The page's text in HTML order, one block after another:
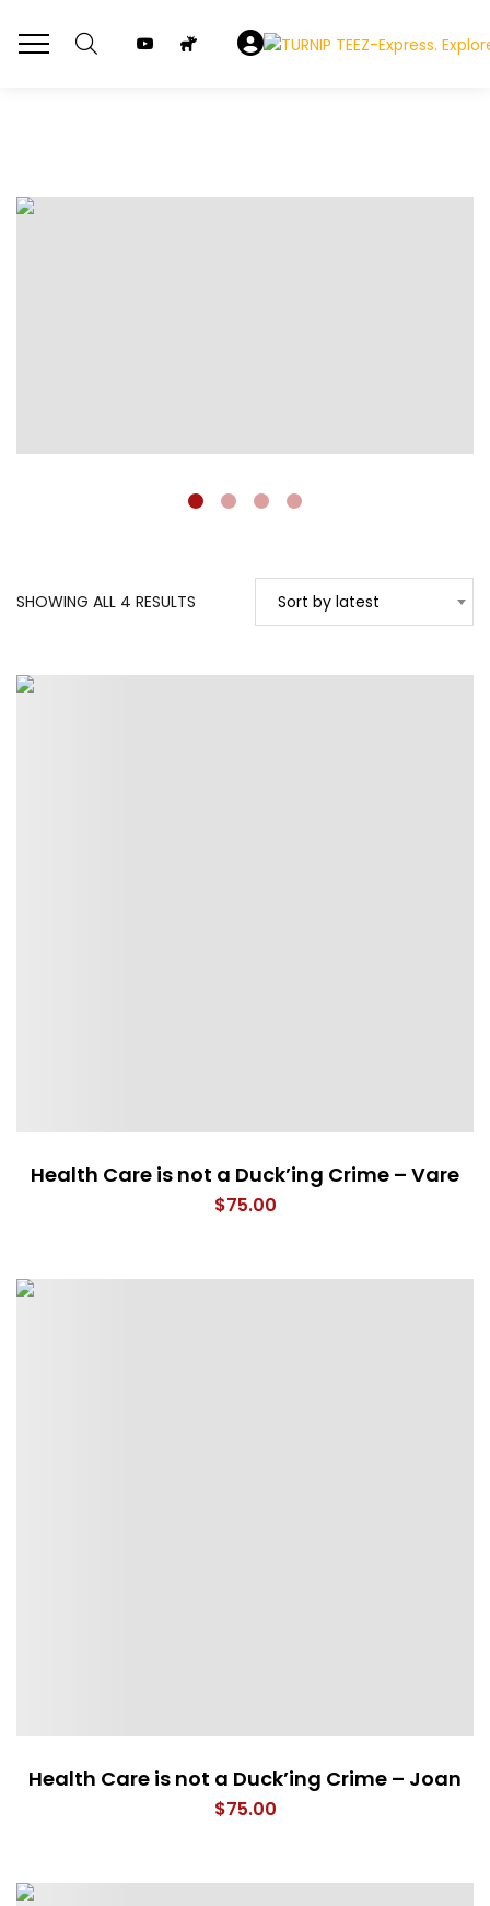
SHOWING ALL 4 RESULTS Sort by latest
Health Care is not a Duck’ing Crime – Vare
$75.00
Health Care is not a Duck’ing Crime – Joan
$75.00